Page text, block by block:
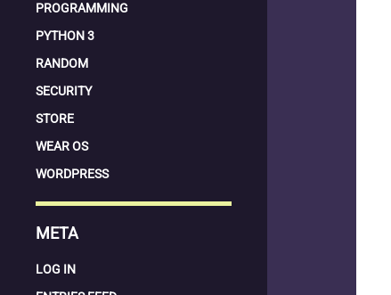
PROGRAMMING
PYTHON 3
RANDOM
SECURITY
STORE
WEAR OS
WORDPRESS
META
LOG IN